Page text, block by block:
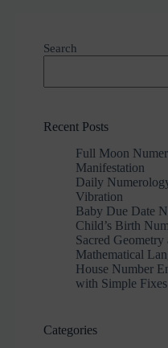
Search
Recent Posts
Full Moon
Manifestation
Daily
Vibration
Baby Due Date
Child’s Birth
Sacred
Mathematical
House Number
with Simple Fixes
Categories